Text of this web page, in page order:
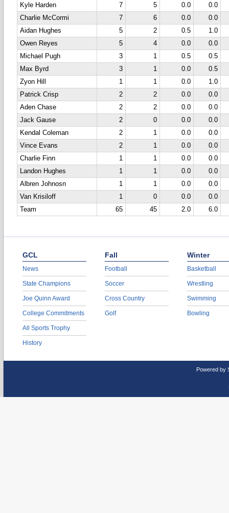
Kyle Harden
7 5 0.0
0.0
Charlie McCormi
7 6 0.0
0.0
Aidan Hughes
5 2 0.5
1.0
Owen Reyes
5 4 0.0
0.0
Michael Pugh
3 1 0.5
0.5
Max Byrd
3 1 0.0
0.5
Zyon Hill
1 1 0.0
1.0
Patrick Crisp
2 2 0.0
0.0
Aden Chase
2 2 0.0
0.0
Jack Gause
2 0 0.0
0.0
Kendal Coleman
2 1 0.0
0.0
Vince Evans
2 1 0.0
0.0
Charlie Finn
1 1 0.0
0.0
Landon Hughes
1 1 0.0
0.0
Albren Johnosn
1 1 0.0
0.0
Van Krisiloff
1 0 0.0
0.0
Team
65 45 2.0 6.0
GCL
News
State Champions
Joe Quinn Award
College Commitments
All Sports Trophy
History
Fall
Football
Soccer
Cross Country
Golf
Winter
Basketball
Wrestling
Swimming
Bowling
Powered by